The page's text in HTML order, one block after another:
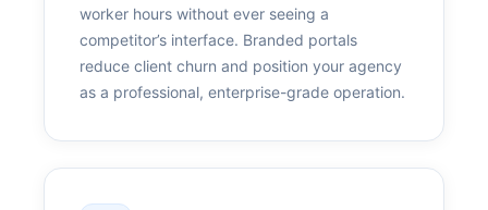
worker hours without ever seeing a
competitor’s interface. Branded portals
reduce client churn and position your agency
as a professional, enterprise-grade operation.